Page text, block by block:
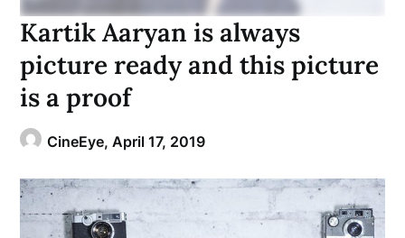
Kartik Aaryan is always
picture ready and this picture
is a proof
CineEye,April 17, 2019